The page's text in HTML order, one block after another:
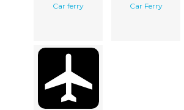
Car ferry Car Ferry